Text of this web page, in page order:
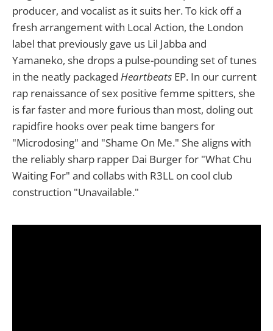
producer, and vocalist as it suits her. To kick off a
fresh arrangement with Local Action, the London
label that previously gave us Lil Jabba and
Yamaneko, she drops a pulse-pounding set of tunes
in the neatly packaged Heartbeats EP. In our current
rap renaissance of sex positive femme spitters, she
is far faster and more furious than most, doling out
rapidfire hooks over peak time bangers for
"Microdosing" and "Shame On Me." She aligns with
the reliably sharp rapper Dai Burger for "What Chu
Waiting For" and collabs with R3LL on cool club
construction "Unavailable."